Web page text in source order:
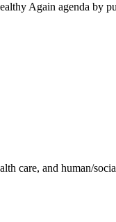
Again agenda by
care, and human/